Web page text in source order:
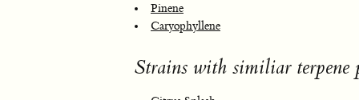
Pinene
Caryophyllene
Strains with similiar terpene